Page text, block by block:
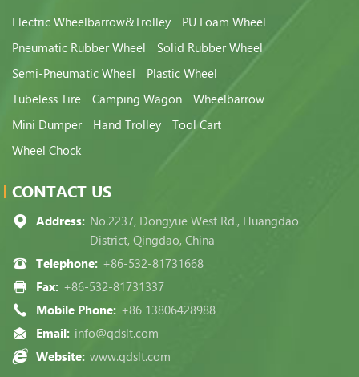
Electric Wheelbarrow&Trolley
PU Foam Wheel
Pneumatic Rubber Wheel
Solid Rubber Wheel
Semi-Pneumatic Wheel
Plastic Wheel
Tubeless Tire
Camping Wagon
Wheelbarrow
Mini Dumper
Hand Trolley
Tool Cart
Wheel Chock
CONTACT US
Address: No.2237, Dongyue West Rd., Huangdao
District, Qingdao, China
Telephone: +86-532-81731668
Fax: +86-532-81731337
Mobile Phone: +86 13806428988
Email: info@qdslt.com
Website: www.qdslt.com